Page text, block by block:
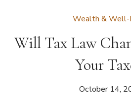
Wealth & Well-
Will Tax Law
Your
October 14,